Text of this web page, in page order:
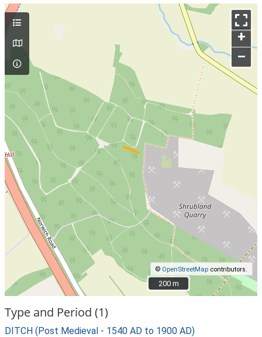
+
–
© OpenStreetMap contributors.
200 m
200 m
Type and Period (1)
DITCH (Post Medieval - 1540 AD to 1900 AD)